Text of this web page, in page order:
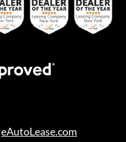
eAutoLease.com